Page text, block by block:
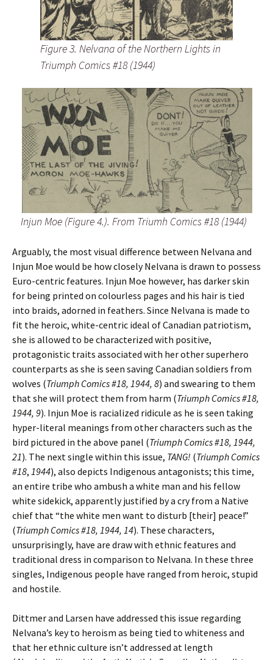
Figure 3. Nelvana of the Northern Lights in
Triumph Comics #18 (1944)
Injun Moe (Figure 4.). From Triumh Comics #18 (1944)
Arguably, the most visual difference between Nelvana and
Injun Moe would be how closely Nelvana is drawn to possess
Euro-centric features. Injun Moe however, has darker skin
for being printed on colourless pages and his hair is tied
into braids, adorned in feathers. Since Nelvana is made to
fit the heroic, white-centric ideal of Canadian patriotism,
she is allowed to be characterized with positive,
protagonistic traits associated with her other superhero
counterparts as she is seen saving Canadian soldiers from
wolves (Triumph Comics #18, 1944, 8) and swearing to them
that she will protect them from harm (Triumph Comics #18,
1944, 9). Injun Moe is racialized ridicule as he is seen taking
hyper-literal meanings from other characters such as the
bird pictured in the above panel (Triumph Comics #18, 1944,
21). The next single within this issue, TANG! (Triumph Comics
#18, 1944), also depicts Indigenous antagonists; this time,
an entire tribe who ambush a white man and his fellow
white sidekick, apparently justified by a cry from a Native
chief that “the white men want to disturb [their] peace!”
(Triumph Comics #18, 1944, 14). These characters,
unsurprisingly, have are draw with ethnic features and
traditional dress in comparison to Nelvana. In these three
singles, Indigenous people have ranged from heroic, stupid
and hostile.
Dittmer and Larsen have addressed this issue regarding
Nelvana’s key to heroism as being tied to whiteness and
that her ethnic culture isn’t addressed at length